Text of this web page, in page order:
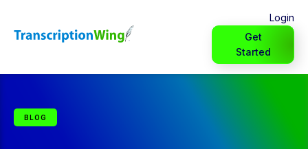
Login
Get
Started
BLOG